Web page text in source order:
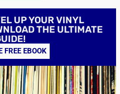
UP YOUR VINYL
THE ULTIMATE
FREE EBOOK